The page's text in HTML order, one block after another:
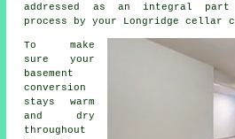
addressed as an integral
process by your Longridge cellar
To make
sure your
basement
conversion
stays warm
and dry
throughout